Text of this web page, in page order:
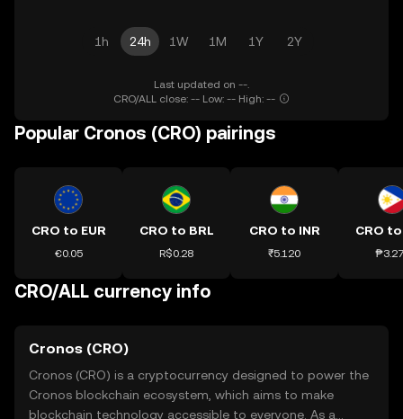
1h 24h 1W 1M 1Y 2Y
Last updated on --.
CRO/ALL close: -- Low: -- High: --
Popular Cronos (CRO) pairings
CRO to EUR
€0.05
CRO to BRL
R$0.28
CRO to INR
₹5.120
CRO to
CRO/ALL currency info
Cronos (CRO)
Cronos (CRO) is a cryptocurrency designed to power the
Cronos blockchain ecosystem, which aims to make
blockchain technology accessible to everyone. As a